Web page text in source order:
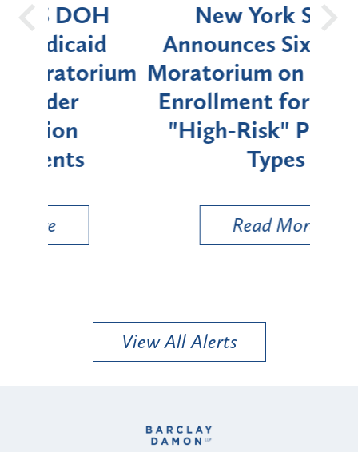
New York State
Announces Six-Month
Moratorium on Medicaid
Enrollment for Certain
"High-Risk" Provider
View All Alerts